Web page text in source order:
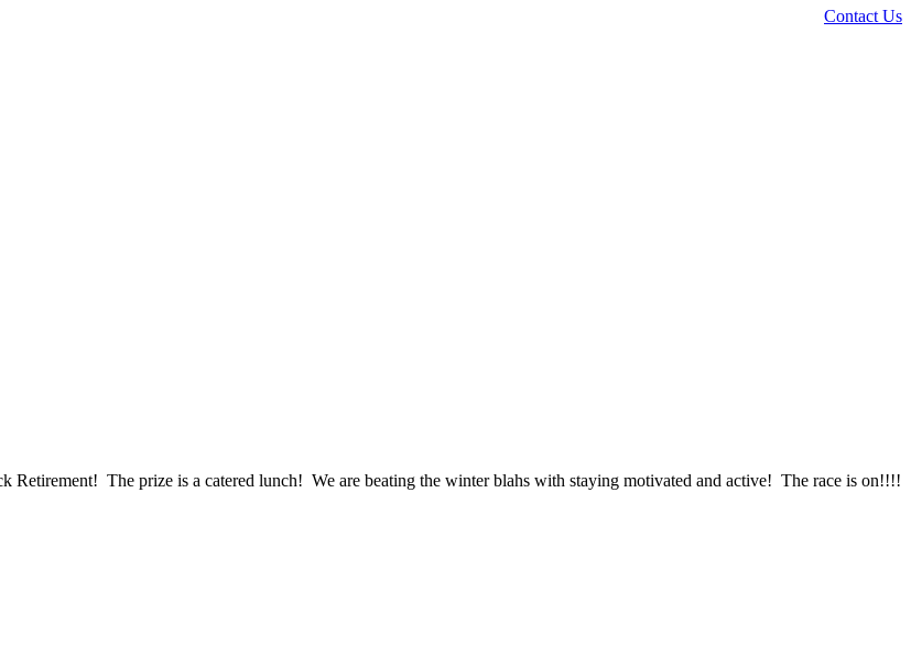
Contact Us
Retirement! The prize is a catered lunch! We are beating the winter blahs with staying motivated and active! The race is on!!!!